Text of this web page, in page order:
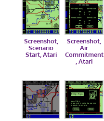
Screenshot,
Scenario
Start, Atari
Screenshot,
Air
Commitment
, Atari